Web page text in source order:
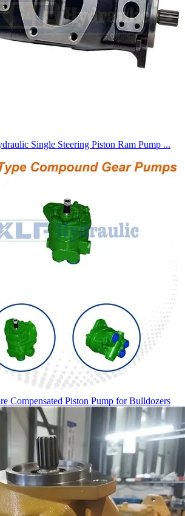
Single Steering Piston Ram Pump ...
Compensated Piston Pump for Bulldozers